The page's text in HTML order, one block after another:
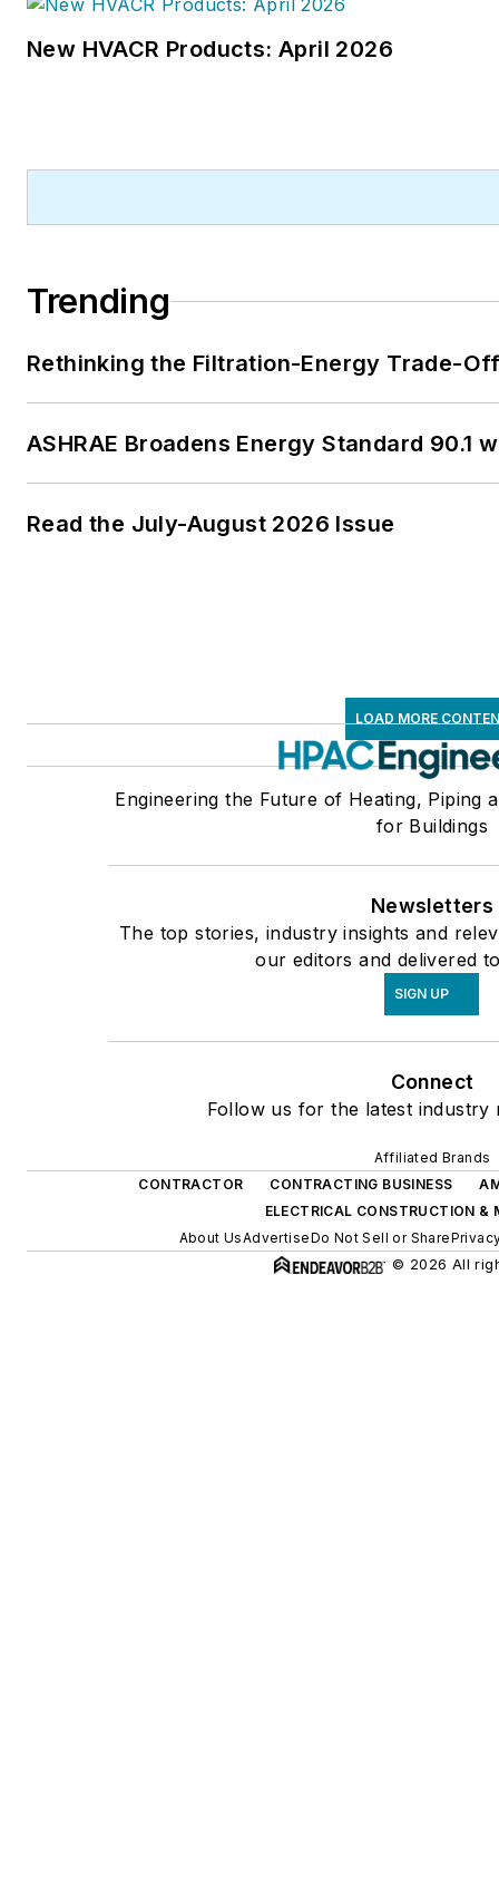
New HVACR Products: April 2026
Trending
Rethinking the Filtration-Energy Trade-
ASHRAE Broadens Energy Standard 90.1
Read the July-August 2026 Issue
LOAD MORE
Engineering the Future of Heating, Piping
for Buildings
Newsletters
The top stories, industry insights and
our editors and delivered
SIGN UP
Connect
Follow us for the latest industry
Affiliated Brands
CONTRACTOR
CONTRACTING BUSINESS
ELECTRICAL CONSTRUCTION &
About UsAdvertiseDo Not Sell or Share
© 2026 All